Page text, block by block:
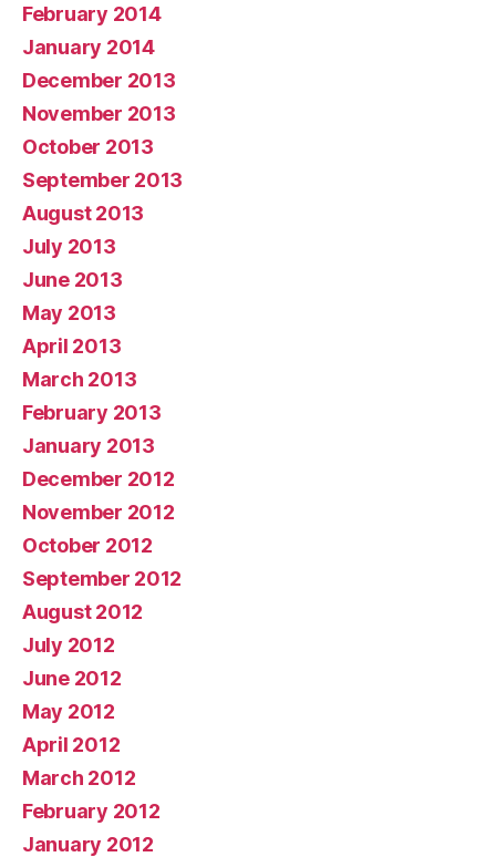
February 2014
January 2014
December 2013
November 2013
October 2013
September 2013
August 2013
July 2013
June 2013
May 2013
April 2013
March 2013
February 2013
January 2013
December 2012
November 2012
October 2012
September 2012
August 2012
July 2012
June 2012
May 2012
April 2012
March 2012
February 2012
January 2012